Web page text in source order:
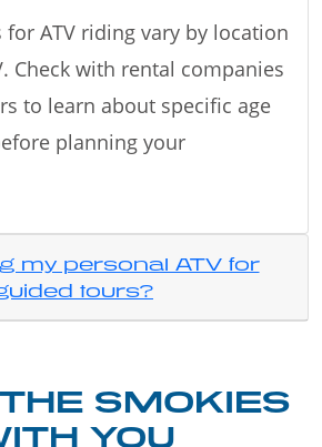
ATV riding vary by location
Check with rental companies
to learn about specific age
planning your
my personal ATV for
tours?
SMOKIES
YOU